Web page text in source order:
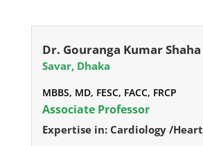
Dr. Gouranga Kumar Shaha
Savar, Dhaka
MBBS, MD, FESC, FACC, FRCP
Associate Professor
Expertise in: Cardiology /Heart